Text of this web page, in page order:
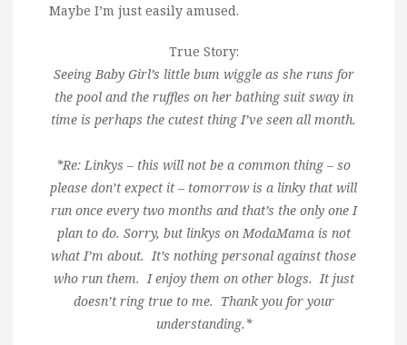
Maybe I’m just easily amused.
True Story:
Seeing Baby Girl’s little bum wiggle as she runs for
the pool and the ruffles on her bathing suit sway in
time is perhaps the cutest thing I’ve seen all month.
*Re: Linkys – this will not be a common thing – so
please don’t expect it – tomorrow is a linky that will
run once every two months and that’s the only one I
plan to do. Sorry, but linkys on ModaMama is not
what I’m about. It’s nothing personal against those
who run them. I enjoy them on other blogs. It just
doesn’t ring true to me. Thank you for your
understanding.*